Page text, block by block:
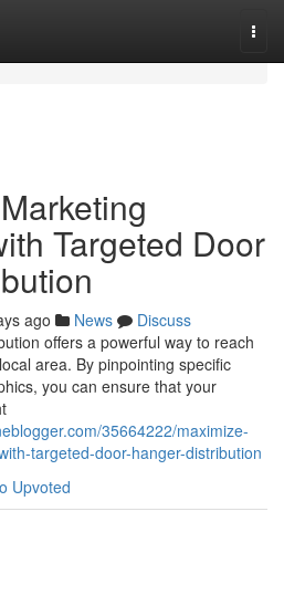
Targeted Door
ago News
Discuss
offers a powerful way to reach
area. By pinpointing specific
you can ensure that your
35664222/maximize-
targeted-door-hanger-distribution
Upvoted